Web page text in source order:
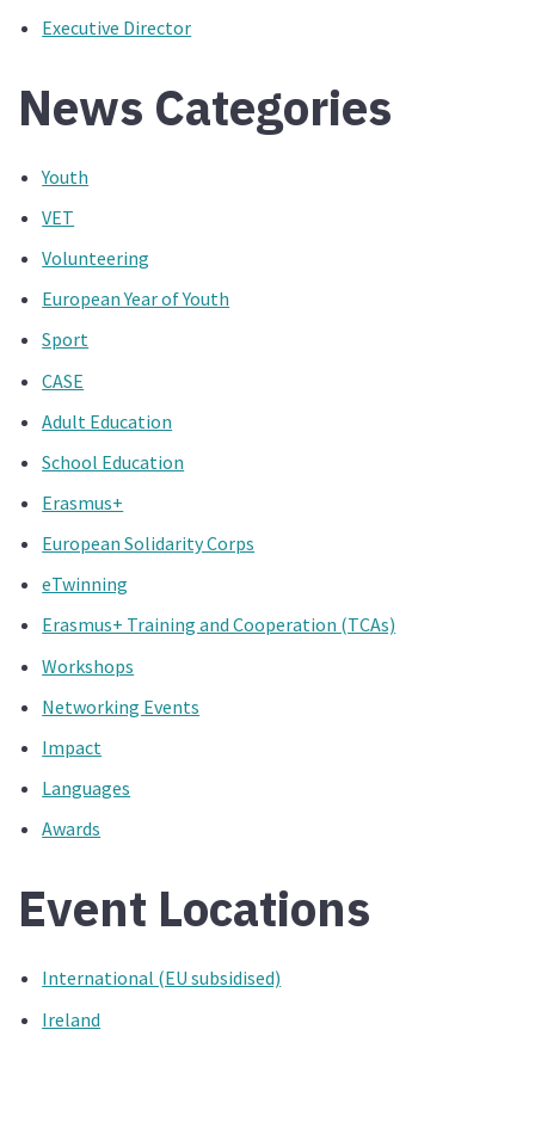
Executive Director
News Categories
Youth
VET
Volunteering
European Year of Youth
Sport
CASE
Adult Education
School Education
Erasmus+
European Solidarity Corps
eTwinning
Erasmus+ Training and Cooperation (TCAs)
Workshops
Networking Events
Impact
Languages
Awards
Event Locations
International (EU subsidised)
Ireland